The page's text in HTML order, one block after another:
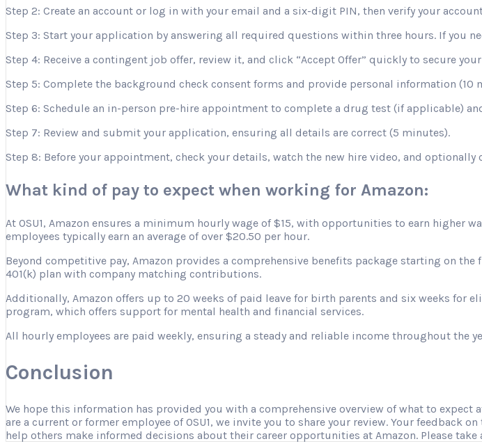
Step 2: Create an account or log in with your email and a six-digit PIN, then verify your
Step 3: Start your application by answering all required questions within three hours. If you
Step 4: Receive a contingent job offer, review it, and click “Accept Offer” quickly to secure
Step 5: Complete the background check consent forms and provide personal information (10
Step 6: Schedule an in-person pre-hire appointment to complete a drug test (if applicable)
Step 7: Review and submit your application, ensuring all details are correct (5 minutes).
Step 8: Before your appointment, check your details, watch the new hire video, and
What kind of pay to expect when working for Amazon:
At OSU1, Amazon ensures a minimum hourly wage of $15, with opportunities to earn higher
employees typically earn an average of over $20.50 per hour.
Beyond competitive pay, Amazon provides a comprehensive benefits package starting on
401(k) plan with company matching contributions.
Additionally, Amazon offers up to 20 weeks of paid leave for birth parents and six weeks for
program, which offers support for mental health and financial services.
All hourly employees are paid weekly, ensuring a steady and reliable income throughout the
Conclusion
We hope this information has provided you with a comprehensive overview of what to
are a current or former employee of OSU1, we invite you to share your review. Your
help others make informed decisions about their career opportunities at Amazon. Please